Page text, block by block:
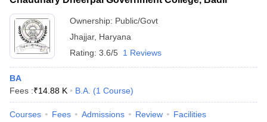
Ownership: Public/Govt
Jhajjar, Haryana
Rating: 3.6/5 1 Reviews
BA
Fees :₹14.88 K B.A. (1 Course)
Courses Fees Admissions Review Facilities